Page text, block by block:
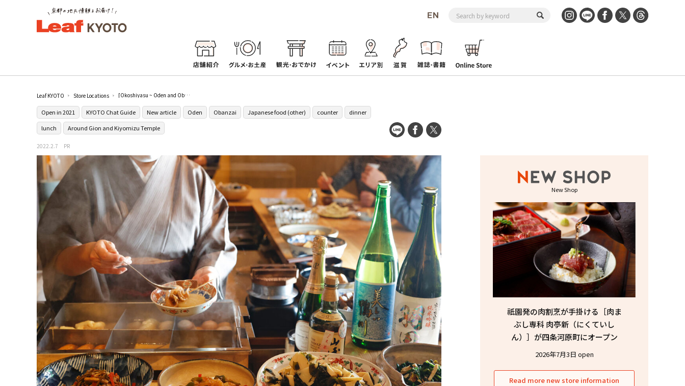
Leaf KYOTO Store Locations [Okoshiyasu ~ Oden and Obanzai Little Kamameshi ~] where you can casually enjoy Japanese cuisine in Gion is born
Open in 2021 KYOTO Chat Guide New article Oden Obanzai Japanese food (other) counter
dinner
lunch
Around Gion and Kiyomizu Temple
2022.2.7 PR
New Shop
祇園発の肉割烹が手掛ける［肉ま
ぶし専科 肉亭新（にくていし
ん）］が四条河原町にオープン
2026年7月3日 open
Read more new store information